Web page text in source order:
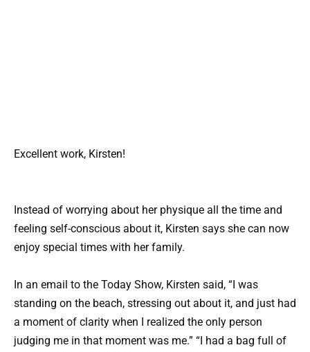
Excellent work, Kirsten!
Instead of worrying about her physique all the time and
feeling self-conscious about it, Kirsten says she can now
enjoy special times with her family.
In an email to the Today Show, Kirsten said, “I was
standing on the beach, stressing out about it, and just had
a moment of clarity when I realized the only person
judging me in that moment was me.” “I had a bag full of